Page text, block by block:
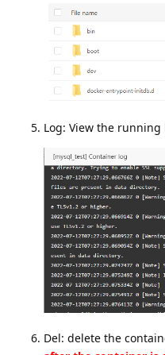
Log: View the
Del: delete the